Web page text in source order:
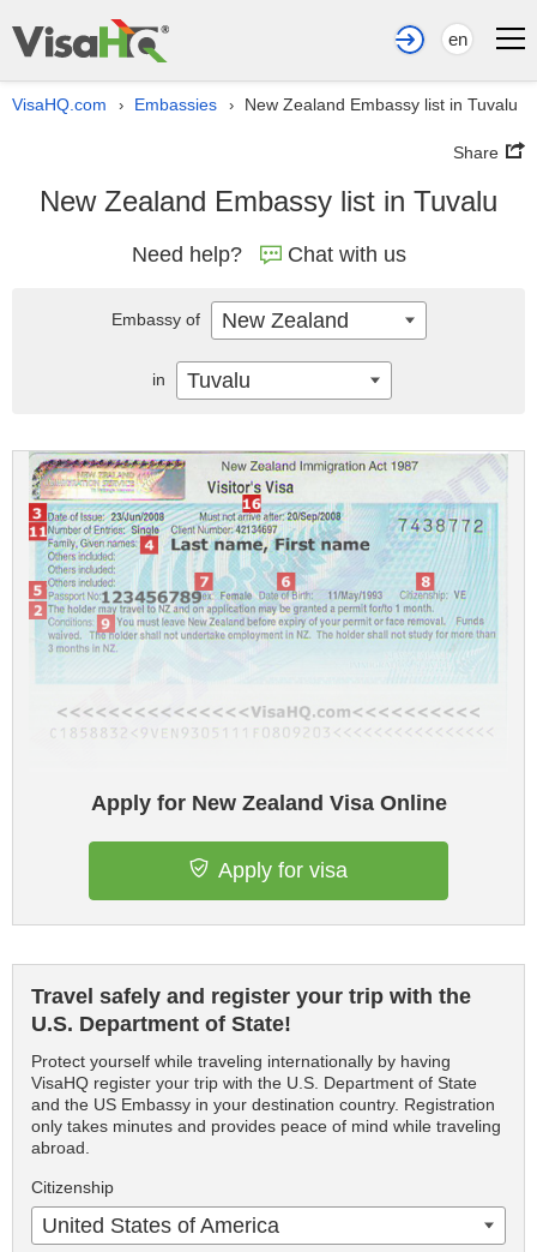
en
VisaHQ.com › Embassies › New Zealand Embassy list in Tuvalu
Share
New Zealand Embassy list in Tuvalu
Need help? Chat with us
Apply for New Zealand Visa Online
Apply for visa
Travel safely and register your trip with the
U.S. Department of State!
Protect yourself while traveling internationally by having
VisaHQ register your trip with the U.S. Department of State
and the US Embassy in your destination country. Registration
only takes minutes and provides peace of mind while traveling
abroad.
Citizenship
United States of America
Embassy of New Zealand
in Tuvalu